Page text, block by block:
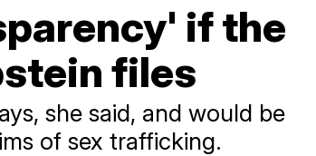
if the
files
she said, and would be
of sex trafficking.